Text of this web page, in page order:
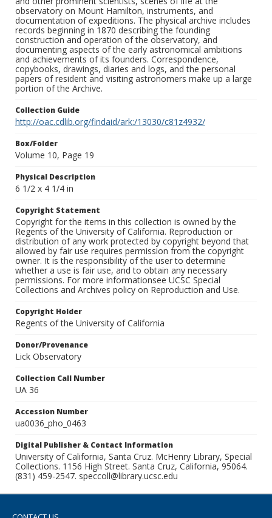
observatory on Mount Hamilton, instruments, and
documentation of expeditions. The physical archive includes
records beginning in 1870 describing the founding
construction and operation of the observatory, and
documenting aspects of the early astronomical ambitions
and achievements of its founders. Correspondence,
copybooks, drawings, diaries and logs, and the personal
papers of resident and visiting astronomers make up a large
portion of the Archive.
Collection Guide
http://oac.cdlib.org/findaid/ark:/13030/c81z4932/
Box/Folder
Volume 10, Page 19
Physical Description
6 1/2 x 4 1/4 in
Copyright Statement
Copyright for the items in this collection is owned by the
Regents of the University of California. Reproduction or
distribution of any work protected by copyright beyond that
allowed by fair use requires permission from the copyright
owner. It is the responsibility of the user to determine
whether a use is fair use, and to obtain any necessary
permissions. For more informationsee UCSC Special
Collections and Archives policy on Reproduction and Use.
Copyright Holder
Regents of the University of California
Donor/Provenance
Lick Observatory
Collection Call Number
UA 36
Accession Number
ua0036_pho_0463
Digital Publisher & Contact Information
University of California, Santa Cruz. McHenry Library, Special
Collections. 1156 High Street. Santa Cruz, California, 95064.
(831) 459-2547. speccoll@library.ucsc.edu